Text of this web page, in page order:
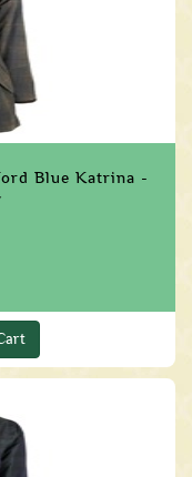
Blue Katrina -